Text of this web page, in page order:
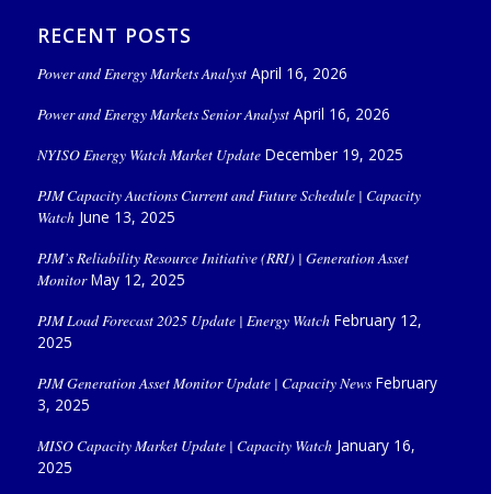
RECENT POSTS
Power and Energy Markets Analyst April 16, 2026
Power and Energy Markets Senior Analyst April 16, 2026
NYISO Energy Watch Market Update December 19, 2025
PJM Capacity Auctions Current and Future Schedule | Capacity
Watch June 13, 2025
PJM’s Reliability Resource Initiative (RRI) | Generation Asset
Monitor May 12, 2025
PJM Load Forecast 2025 Update | Energy Watch February 12,
2025
PJM Generation Asset Monitor Update | Capacity News February
3, 2025
MISO Capacity Market Update | Capacity Watch January 16,
2025